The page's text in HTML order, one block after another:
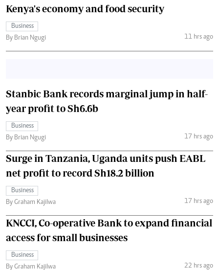
Kenya's economy and food security
Business
By Brian Ngugi
11 hrs ago
Stanbic Bank records marginal jump in half-
year profit to Sh6.6b
Business
By Brian Ngugi
17 hrs ago
Surge in Tanzania, Uganda units push EABL
net profit to record Sh18.2 billion
Business
By Graham Kajilwa
17 hrs ago
KNCCI, Co-operative Bank to expand financial
access for small businesses
Business
By Graham Kajilwa
22 hrs ago